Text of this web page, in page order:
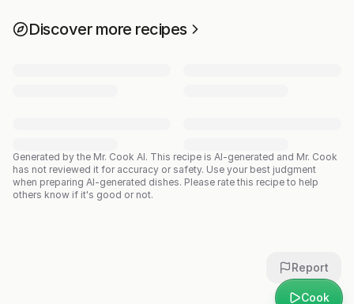
Cook
Discover more recipes
Generated by the Mr. Cook AI. This recipe is AI-generated and Mr. Cook
has not reviewed it for accuracy or safety. Use your best judgment
when preparing AI-generated dishes. Please rate this recipe to help
others know if it's good or not.
Report